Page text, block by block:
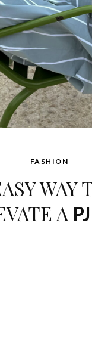
FASHION
WAY
A